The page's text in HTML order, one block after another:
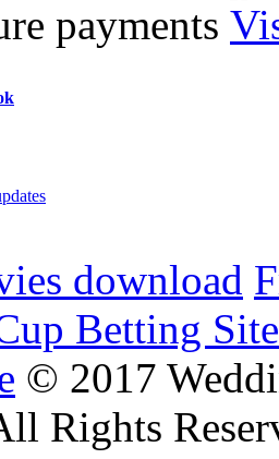
payments
download
Betting Site
© 2017
Rights